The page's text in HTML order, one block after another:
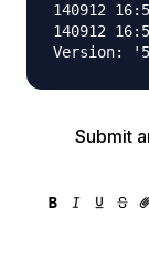
140912
140912
Submit